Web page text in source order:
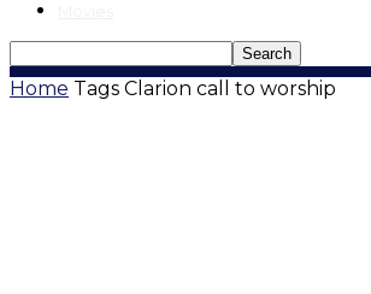
Home Tags Clarion call to worship